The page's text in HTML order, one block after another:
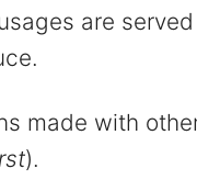
are
made with
).